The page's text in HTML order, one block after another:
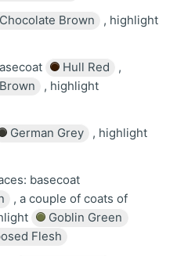
Brown
, highlight
Hull Red
,
, highlight
German Grey
, highlight
basecoat
, a couple of coats of
Goblin Green
Flesh